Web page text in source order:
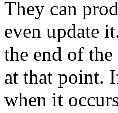
They can
even update
the end of
at that point.
when it